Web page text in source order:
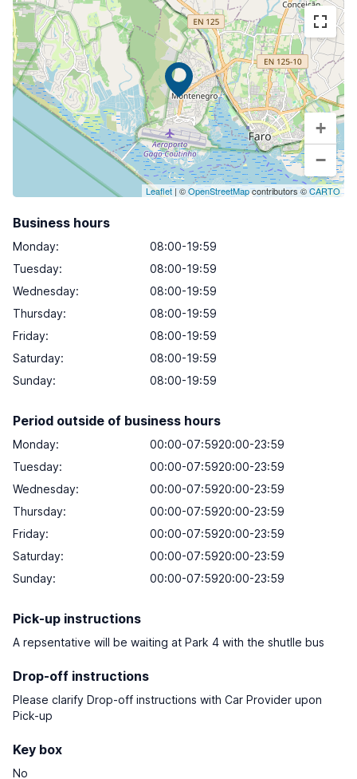
+
−
Leaflet| ©OpenStreetMapcontributors ©CARTO
Business hours
Monday:
08:00-19:59
Tuesday:
08:00-19:59
Wednesday:
08:00-19:59
Thursday:
08:00-19:59
Friday:
08:00-19:59
Saturday:
08:00-19:59
Sunday: 08:00-19:59
Period outside of business hours
Monday:
00:00-07:5920:00-23:59
Tuesday:
00:00-07:5920:00-23:59
Wednesday:
00:00-07:5920:00-23:59
Thursday:
00:00-07:5920:00-23:59
Friday:
00:00-07:5920:00-23:59
Saturday:
00:00-07:5920:00-23:59
Sunday:
00:00-07:5920:00-23:59
Pick-up instructions
A repsentative will be waiting at Park 4 with the shutlle bus
Drop-off instructions
Please clarify Drop-off instructions with Car Provider upon
Pick-up
Key box
No